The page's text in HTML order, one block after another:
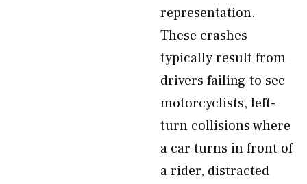
representation.
These crashes
typically result from
drivers failing to see
motorcyclists, left-
turn collisions where
a car turns in front of
a rider, distracted